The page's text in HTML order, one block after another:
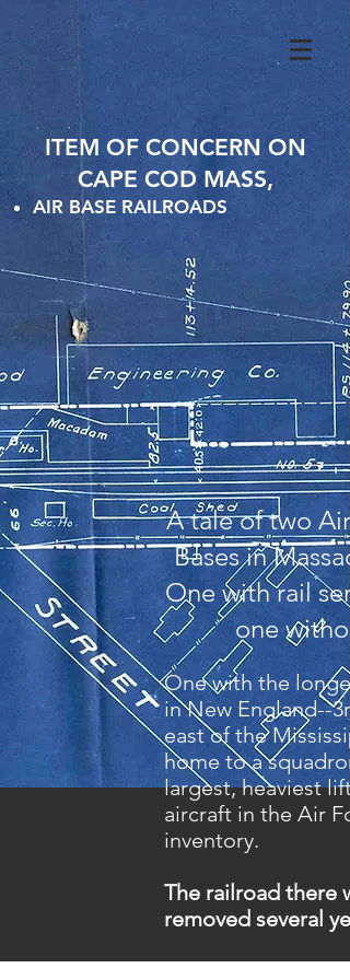
ITEM OF CONCERN ON
CAPE COD MASS,
AIR BASE RAILROADS
A tale of two Air
Bases in
One with rail
one
One with the
in New England--
east of the
home to a
largest, heaviest
aircraft in the Air
inventory.
The railroad there
removed several